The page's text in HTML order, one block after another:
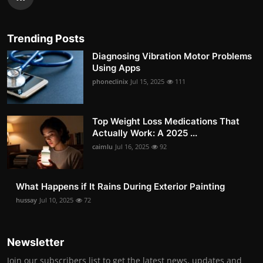
Trending Posts
Diagnosing Vibration Motor Problems
Using Apps
phoneclinix Jul 15, 2025 111
Top Weight Loss Medications That
Actually Work: A 2025 ...
caimlu Jul 16, 2025 92
What Happens if It Rains During Exterior Painting
hussay Jul 10, 2025 72
Newsletter
Join our subscribers list to get the latest news, updates and